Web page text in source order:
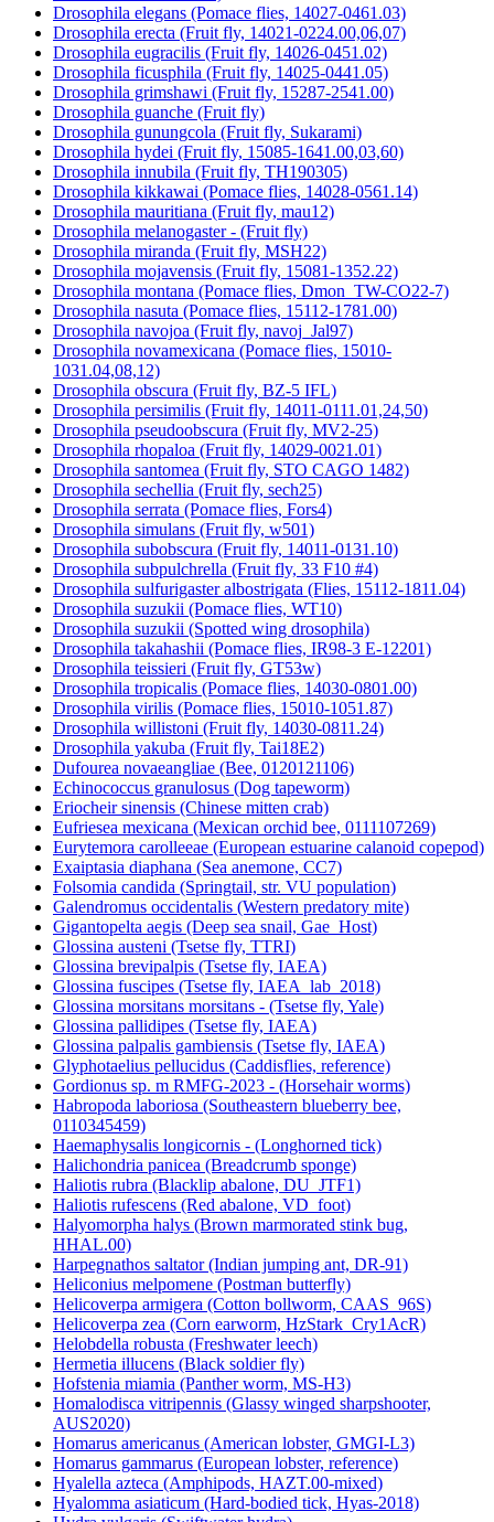
Drosophila elegans (Pomace flies, 14027-0461.03)
Drosophila erecta (Fruit fly, 14021-0224.00,06,07)
Drosophila eugracilis (Fruit fly, 14026-0451.02)
Drosophila ficusphila (Fruit fly, 14025-0441.05)
Drosophila grimshawi (Fruit fly, 15287-2541.00)
Drosophila guanche (Fruit fly)
Drosophila gunungcola (Fruit fly, Sukarami)
Drosophila hydei (Fruit fly, 15085-1641.00,03,60)
Drosophila innubila (Fruit fly, TH190305)
Drosophila kikkawai (Pomace flies, 14028-0561.14)
Drosophila mauritiana (Fruit fly, mau12)
Drosophila melanogaster - (Fruit fly)
Drosophila miranda (Fruit fly, MSH22)
Drosophila mojavensis (Fruit fly, 15081-1352.22)
Drosophila montana (Pomace flies, Dmon_TW-CO22-7)
Drosophila nasuta (Pomace flies, 15112-1781.00)
Drosophila navojoa (Fruit fly, navoj_Jal97)
Drosophila novamexicana (Pomace flies, 15010-
1031.04,08,12)
Drosophila obscura (Fruit fly, BZ-5 IFL)
Drosophila persimilis (Fruit fly, 14011-0111.01,24,50)
Drosophila pseudoobscura (Fruit fly, MV2-25)
Drosophila rhopaloa (Fruit fly, 14029-0021.01)
Drosophila santomea (Fruit fly, STO CAGO 1482)
Drosophila sechellia (Fruit fly, sech25)
Drosophila serrata (Pomace flies, Fors4)
Drosophila simulans (Fruit fly, w501)
Drosophila subobscura (Fruit fly, 14011-0131.10)
Drosophila subpulchrella (Fruit fly, 33 F10 #4)
Drosophila sulfurigaster albostrigata (Flies, 15112-1811.04)
Drosophila suzukii (Pomace flies, WT10)
Drosophila suzukii (Spotted wing drosophila)
Drosophila takahashii (Pomace flies, IR98-3 E-12201)
Drosophila teissieri (Fruit fly, GT53w)
Drosophila tropicalis (Pomace flies, 14030-0801.00)
Drosophila virilis (Pomace flies, 15010-1051.87)
Drosophila willistoni (Fruit fly, 14030-0811.24)
Drosophila yakuba (Fruit fly, Tai18E2)
Dufourea novaeangliae (Bee, 0120121106)
Echinococcus granulosus (Dog tapeworm)
Eriocheir sinensis (Chinese mitten crab)
Eufriesea mexicana (Mexican orchid bee, 0111107269)
Eurytemora carolleeae (European estuarine calanoid copepod)
Exaiptasia diaphana (Sea anemone, CC7)
Folsomia candida (Springtail, str. VU population)
Galendromus occidentalis (Western predatory mite)
Gigantopelta aegis (Deep sea snail, Gae_Host)
Glossina austeni (Tsetse fly, TTRI)
Glossina brevipalpis (Tsetse fly, IAEA)
Glossina fuscipes (Tsetse fly, IAEA_lab_2018)
Glossina morsitans morsitans - (Tsetse fly, Yale)
Glossina pallidipes (Tsetse fly, IAEA)
Glossina palpalis gambiensis (Tsetse fly, IAEA)
Glyphotaelius pellucidus (Caddisflies, reference)
Gordionus sp. m RMFG-2023 - (Horsehair worms)
Habropoda laboriosa (Southeastern blueberry bee,
0110345459)
Haemaphysalis longicornis - (Longhorned tick)
Halichondria panicea (Breadcrumb sponge)
Haliotis rubra (Blacklip abalone, DU_JTF1)
Haliotis rufescens (Red abalone, VD_foot)
Halyomorpha halys (Brown marmorated stink bug,
HHAL.00)
Harpegnathos saltator (Indian jumping ant, DR-91)
Heliconius melpomene (Postman butterfly)
Helicoverpa armigera (Cotton bollworm, CAAS_96S)
Helicoverpa zea (Corn earworm, HzStark_Cry1AcR)
Helobdella robusta (Freshwater leech)
Hermetia illucens (Black soldier fly)
Hofstenia miamia (Panther worm, MS-H3)
Homalodisca vitripennis (Glassy winged sharpshooter,
AUS2020)
Homarus americanus (American lobster, GMGI-L3)
Homarus gammarus (European lobster, reference)
Hyalella azteca (Amphipods, HAZT.00-mixed)
Hyalomma asiaticum (Hard-bodied tick, Hyas-2018)